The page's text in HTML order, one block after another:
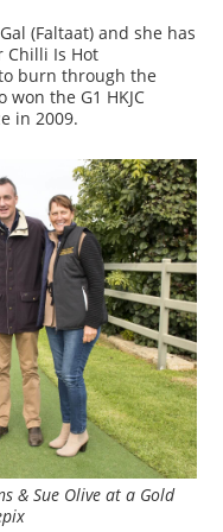
(Faltaat) and she has
Chilli Is Hot
burn through the
the G1 HKJC
in 2009.
& Sue Olive at a Gold